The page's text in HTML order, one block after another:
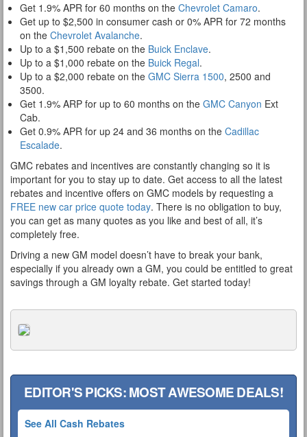
Get 1.9% APR for 60 months on the Chevrolet Camaro.
Get up to $2,500 in consumer cash or 0% APR for 72 months
on the Chevrolet Avalanche.
Up to a $1,500 rebate on the Buick Enclave.
Up to a $1,000 rebate on the Buick Regal.
Up to a $2,000 rebate on the GMC Sierra 1500, 2500 and
3500.
Get 1.9% ARP for up to 60 months on the GMC Canyon Ext
Cab.
Get 0.9% APR for up 24 and 36 months on the Cadillac
Escalade.
GMC rebates and incentives are constantly changing so it is
important for you to stay up to date. Get access to all the latest
rebates and incentive offers on GMC models by requesting a
FREE new car price quote today. There is no obligation to buy,
you can get as many quotes as you like and best of all, it’s
completely free.
Driving a new GM model doesn’t have to break your bank,
especially if you already own a GM, you could be entitled to great
savings through a GM loyalty rebate. Get started today!
EDITOR'S PICKS: MOST AWESOME DEALS!
See All Cash Rebates